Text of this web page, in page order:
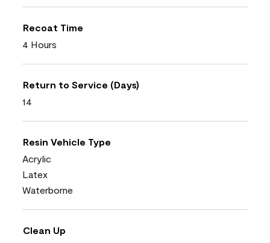
Recoat Time
4 Hours
Return to Service (Days)
14
Resin Vehicle Type
Acrylic
Latex
Waterborne
Clean Up